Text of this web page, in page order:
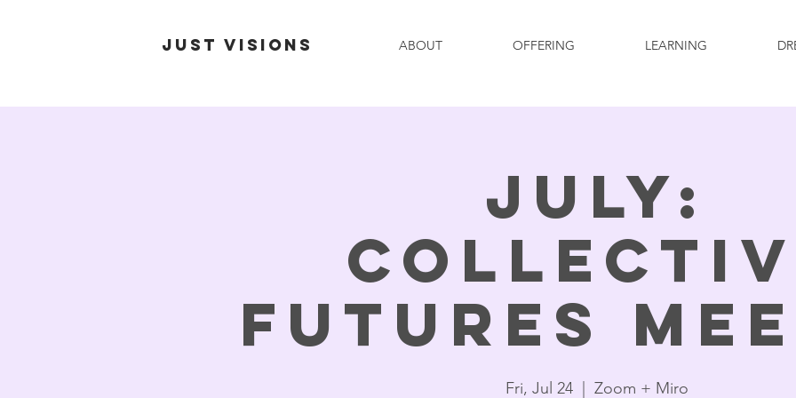
Just Visions ABOUT OFFERING LEARNING
July:
Futures
Fri, Jul 24 Zoom + Miro